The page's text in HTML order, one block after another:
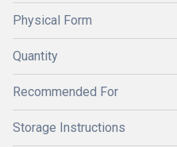
Physical Form
Quantity
Recommended For
Storage Instructions